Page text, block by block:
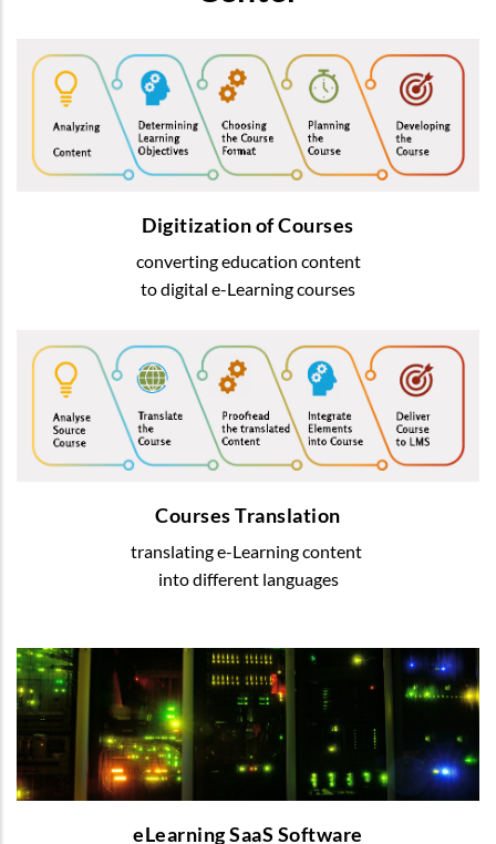
Digitization of Courses
converting education content
to digital e-Learning courses
Digitization of Courses
We transform usual education content into
most-advanced digital
READ MORE
Courses Translation
translating e-Learning content
into different languages
Courses Translation
We offer translation of learning content
by native speakers
READ MORE
eLearning SaaS Software
eLearning SaaS Software
We offer various digital solutions to organize
blended or online learning